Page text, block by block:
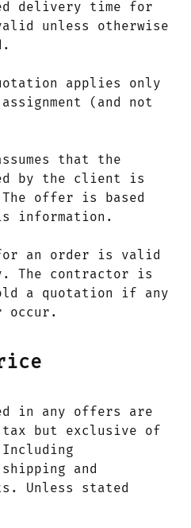
delivery time for
unless otherwise
applies only
(and not
that the
by the client is
offer is based
information.
an order is valid
The contractor is
a quotation if any
occur.
in any offers are
but exclusive of
and
Unless stated